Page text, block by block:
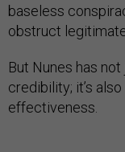
baseless
obstruct
But Nunes has
credibility; it’s
effectiveness.